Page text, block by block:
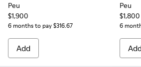
Peu
$1,900
6 months to pay $316.67
Add
Peu
$1,800
6